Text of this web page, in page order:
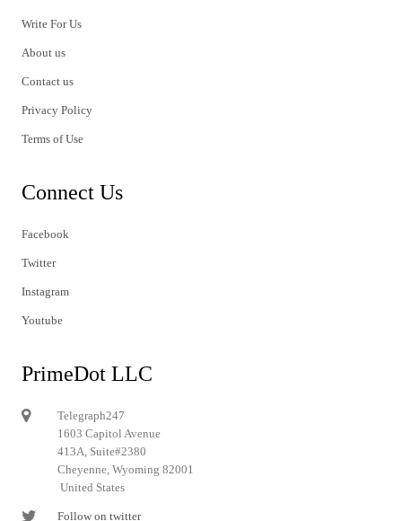
Write For Us
About us
Contact us
Privacy Policy
Terms of Use
Connect Us
Facebook
Twitter
Instagram
Youtube
PrimeDot LLC
Telegraph247
1603 Capitol Avenue
413A, Suite#2380
Cheyenne, Wyoming 82001
United States
Follow on twitter